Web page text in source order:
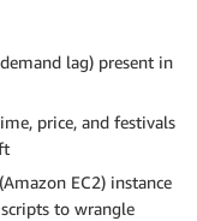
lag) present in
price, and festivals
(Amazon EC2) instance
to wrangle